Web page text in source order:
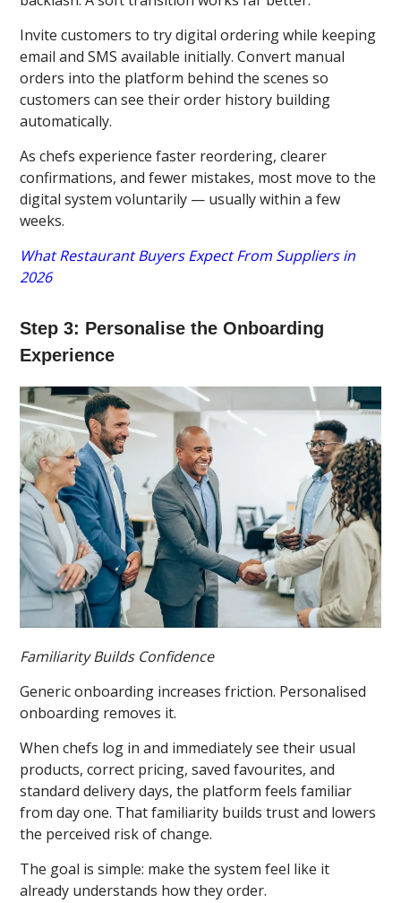
Invite customers to try digital ordering while keeping
email and SMS available initially. Convert manual
orders into the platform behind the scenes so
customers can see their order history building
automatically.
As chefs experience faster reordering, clearer
confirmations, and fewer mistakes, most move to the
digital system voluntarily — usually within a few
weeks.
What Restaurant Buyers Expect From Suppliers in
2026
Step 3: Personalise the Onboarding
Experience
Familiarity Builds Confidence
Generic onboarding increases friction. Personalised
onboarding removes it.
When chefs log in and immediately see their usual
products, correct pricing, saved favourites, and
standard delivery days, the platform feels familiar
from day one. That familiarity builds trust and lowers
the perceived risk of change.
The goal is simple: make the system feel like it
already understands how they order.